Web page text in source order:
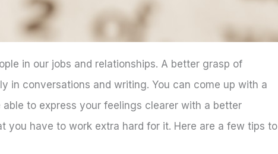
in our jobs and relationships. A better grasp of
in conversations and writing. You can come up with a
to express your feelings clearer with a better
you have to work extra hard for it. Here are a few tips to